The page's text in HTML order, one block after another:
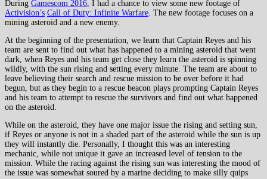
During Gamescom 2016 , I had a chance to view some new footage of
Activision’s Call of Duty: Infinite Warfare . The new footage focuses on a
mining asteroid and a new enemy.
At the beginning of the presentation, we learn that Captain Reyes and his
team are sent to find out what has happened to a mining asteroid that went
dark, when Reyes and his team get close they learn the asteroid is spinning
wildly, with the sun rising and setting every minute. The team are about to
leave believing their search and rescue mission to be over before it had
begun, but as they begin to a rescue beacon plays prompting Captain Reyes
and his team to attempt to rescue the survivors and find out what happened
on the asteroid.
While on the asteroid, they have one major issue the rising and setting sun,
if Reyes or anyone is not in a shaded part of the asteroid while the sun is up
they will instantly die. Personally, I thought this was an interesting
mechanic, while not unique it gave an increased level of tension to the
mission. While the racing against the rising sun was interesting the mood of
the issue was somewhat soured by a marine deciding to make silly quips